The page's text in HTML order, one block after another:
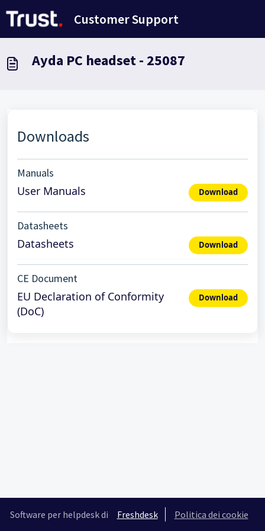
Customer Support
Ayda PC headset - 25087
Downloads
Manuals
User Manuals Download
Datasheets
Datasheets Download
CE Document
EU Declaration of Conformity
(DoC)
Download
Software per helpdesk di Freshdesk Politica dei cookie